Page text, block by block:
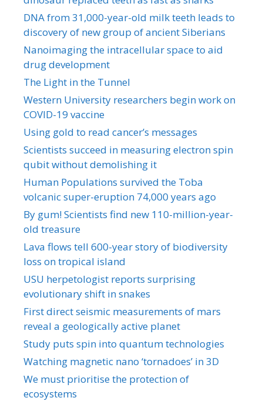
DNA from 31,000-year-old milk teeth leads to
discovery of new group of ancient Siberians
Nanoimaging the intracellular space to aid
drug development
The Light in the Tunnel
Western University researchers begin work on
COVID-19 vaccine
Using gold to read cancer’s messages
Scientists succeed in measuring electron spin
qubit without demolishing it
Human Populations survived the Toba
volcanic super-eruption 74,000 years ago
By gum! Scientists find new 110-million-year-
old treasure
Lava flows tell 600-year story of biodiversity
loss on tropical island
USU herpetologist reports surprising
evolutionary shift in snakes
First direct seismic measurements of mars
reveal a geologically active planet
Study puts spin into quantum technologies
Watching magnetic nano ‘tornadoes’ in 3D
We must prioritise the protection of
ecosystems